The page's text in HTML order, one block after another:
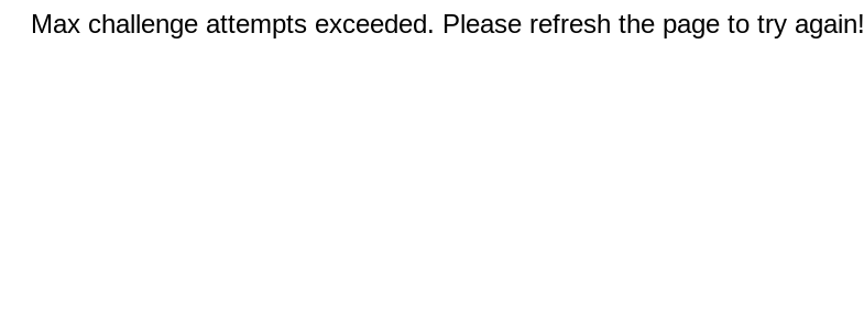
Max challenge attempts exceeded. Please refresh the page to try again!